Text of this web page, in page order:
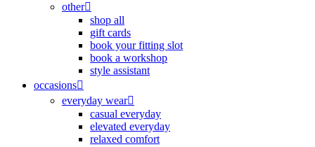
other
shop all
gift cards
book your fitting slot
book a workshop
style assistant
occasions
everyday wear
casual everyday
elevated everyday
relaxed comfort